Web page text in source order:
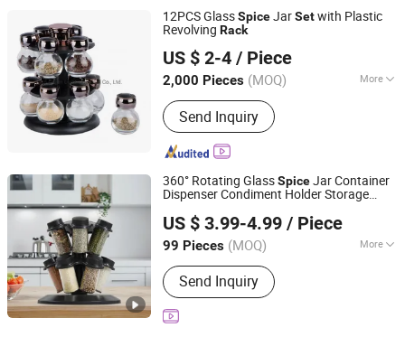
Slim Narrow Shelf Set
Easy Access for Home
Kitchen Use
Rotating
Set
12PCS GlassSpiceJarSetwith Plastic
Revolving Rack
US $ 2-4 / Piece
2,000 Pieces (MOQ) More
Main Products:Glass Storage Jar,
Glass Oil Vinegar Bottle, Glass
Canister, Glass Dispenser, Glass Bowl
and Plate, Glass Candle Holder, Glass
Bathroom Products, Glass Vase, Glass
Spice Jar
Send Inquiry
Zibo Green Light Industrial Co., Ltd.
Shandong, China
Since 2022
360° Rotating GlassSpiceJar Container
Dispenser Condiment Holder Storage
US $ 3.99-4.99 / Piece
99 Pieces (MOQ) More
Number of Layers :
Send Inquiry
Hangzhou Dehong Trading Co., Ltd
Zhejiang, China
Since 2025